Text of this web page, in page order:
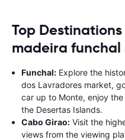
Top
madeira
Funchal: Explore the
dos Lavradores market,
car up to Monte, enjoy
the Desertas Islands.
Cabo Girao: Visit the
views from the viewing